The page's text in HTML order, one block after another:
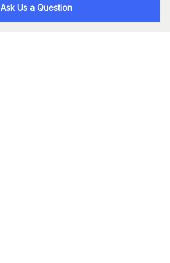
Ask Us a Question